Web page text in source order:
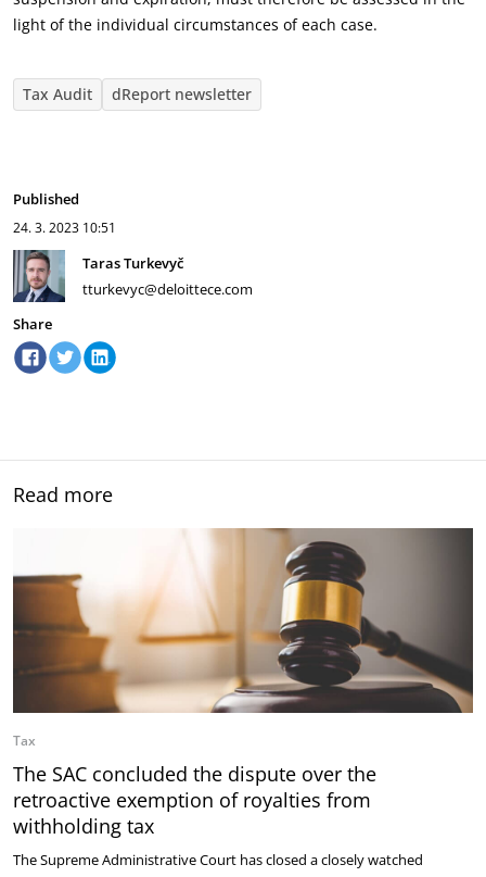
light of the individual circumstances of each case.
Tax Audit dReport newsletter
Published
24. 3. 2023 10:51
Taras Turkevyč
tturkevyc@deloittece.com
Share
Read more
Tax
The SAC concluded the dispute over the
retroactive exemption of royalties from
withholding tax
The Supreme Administrative Court has closed a closely watched